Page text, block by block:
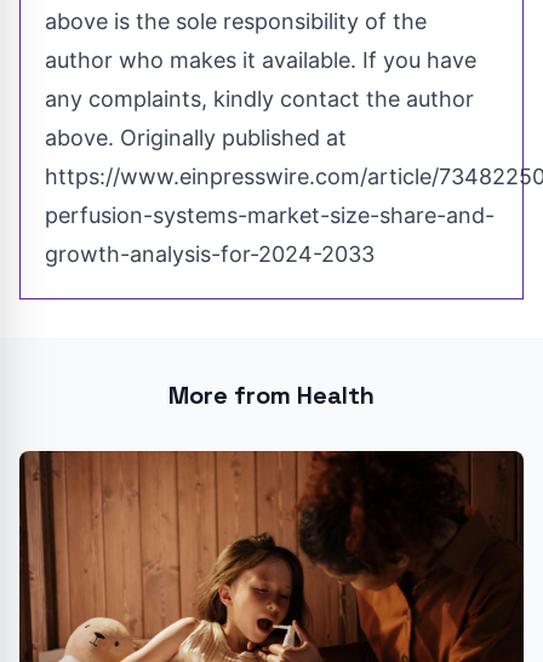
above is the sole responsibility of the
author who makes it available. If you have
any complaints, kindly contact the author
above. Originally published at
https://www.einpresswire.com/article/
perfusion-systems-market-size-share-and-
growth-analysis-for-2024-2033
More from Health